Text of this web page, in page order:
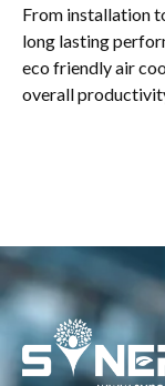
From installation
long lasting
eco friendly air
overall